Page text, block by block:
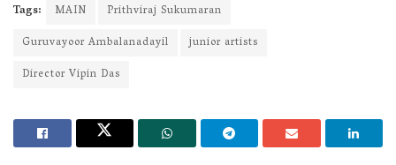
Tags: MAIN
Prithviraj Sukumaran
Guruvayoor Ambalanadayil
junior artists
Director Vipin Das